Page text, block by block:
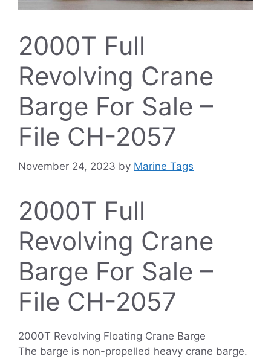
2000T Full
Revolving Crane
Barge For Sale –
File CH-2057
November 24, 2023 by Marine Tags
2000T Full
Revolving Crane
Barge For Sale –
File CH-2057
2000T Revolving Floating Crane Barge
The barge is non-propelled heavy crane barge.